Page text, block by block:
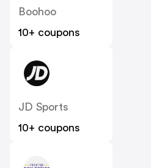
Boohoo
10+ coupons
JD Sports
10+ coupons